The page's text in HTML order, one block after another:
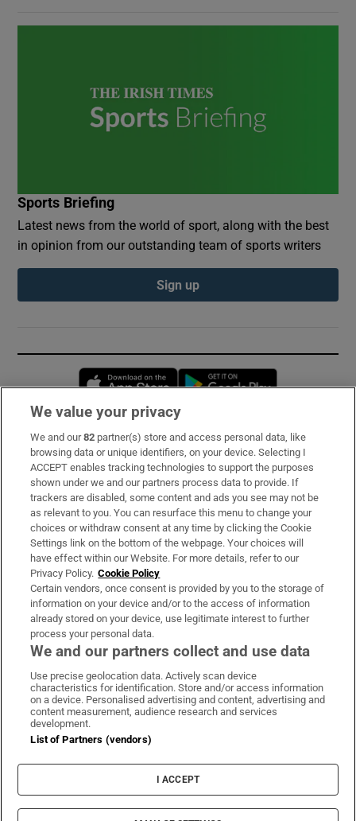
Sports Briefing
Latest news from the world of sport, along with the best
in opinion from our outstanding team of sports writers
Sign up
Opens in new window
Subscribe
Support
About Us
Irish Times Products & Services
OUR PARTNERS:
Irish Times on WhatsApp
Irish Times on Facebook
Irish Times on X
Irish Times on LinkedIn
Irish Times on Instagram
Terms & Conditions
Privacy Policy
Cookie Information
Cookie Settings
We value your privacy
We and our82 partner(s) store and access personal data, like
browsing data or unique identifiers, on your device. Selecting I
ACCEPT enables tracking technologies to support the purposes
shown under we and our partners process data to provide. If
trackers are disabled, some content and ads you see may not be
as relevant to you. You can resurface this menu to change your
choices or withdraw consent at any time by clicking the Cookie
Settings link on the bottom of the webpage. Your choices will
have effect within our Website. For more details, refer to our
Privacy Policy. Cookie Policy
Certain vendors, once consent is provided by you to the storage of
information on your device and/or to the access of information
already stored on your device, use legitimate interest to further
process your personal data.
We and our partners collect and use data
Use precise geolocation data. Actively scan device
characteristics for identification. Store and/or access information
on a device. Personalised advertising and content, advertising and
content measurement, audience research and services
development.
List of Partners (vendors)
I ACCEPT